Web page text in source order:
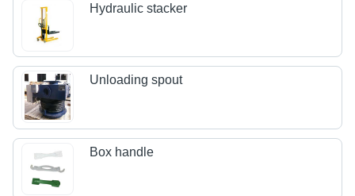
Hydraulic stacker
Unloading spout
Box handle